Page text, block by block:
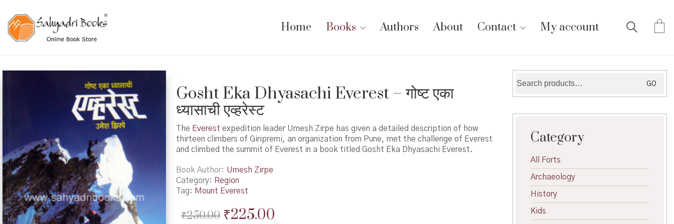
Home Books Authors About Contact My account
Gosht Eka Dhyasachi Everest – गोष्ट एका
ध्यासाची एव्हरेस्ट
The Everest expedition leader Umesh Zirpe has given a detailed description of how
thirteen climbers of Giripremi, an organization from Pune, met the challenge of Everest
and climbed the summit of Everest in a book titled Gosht Eka Dhyasachi Everest.
Book Author
Umesh Zirpe
Category: Region
Tag: Mount Everest
₹250.00 Original
₹225.00Current
for:
GO
Category
All Forts
Archaeology
History
Kids